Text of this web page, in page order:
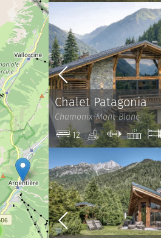
Chalet Patagonia
Chamonix-Mont-Blanc
12
Spa Gym